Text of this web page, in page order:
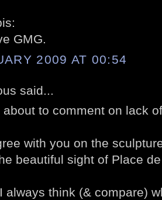
GMG.
2009 AT 00:54
said...
about to comment on lack
with you on the
beautiful sight of Place
always think (& compare)